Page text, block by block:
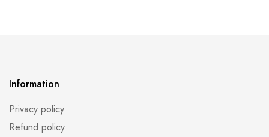
Information
Privacy policy
Refund policy